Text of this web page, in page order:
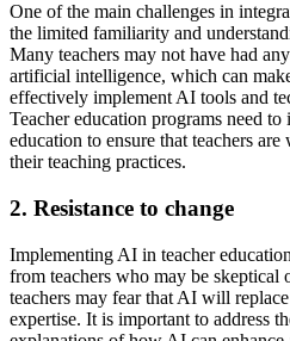
One of the main challenges in
the limited familiarity and
Many teachers may not have had
artificial intelligence, which can
effectively implement AI tools and
Teacher education programs need
education to ensure that teachers
their teaching practices.
2. Resistance to change
Implementing AI in teacher
from teachers who may be skeptical
teachers may fear that AI will
expertise. It is important to address